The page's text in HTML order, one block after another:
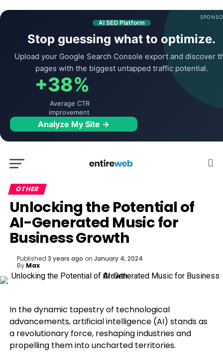
AI SEO Platform
Stop guessing what to optimize.
Upload your Google Search Console export and discover
pages with the biggest untapped traffic potential.
+38%
Average CTR
improvement
Analyze My Site →
OTHER
Unlocking the Potential of
AI-Generated Music for
Business Growth
Published 3 years ago on January 4, 2024
By Max
In the dynamic tapestry of technological
advancements, artificial intelligence (AI) stands as
a revolutionary force, reshaping industries and
propelling them into uncharted territories.